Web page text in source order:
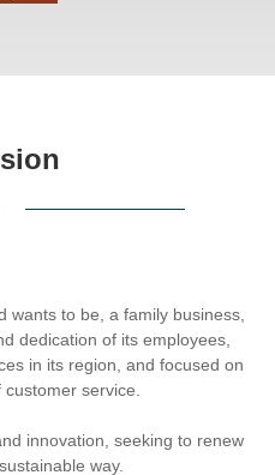
wants to be, a family business,
dedication of its employees,
in its region, and focused on
service.
innovation, seeking to renew
way.